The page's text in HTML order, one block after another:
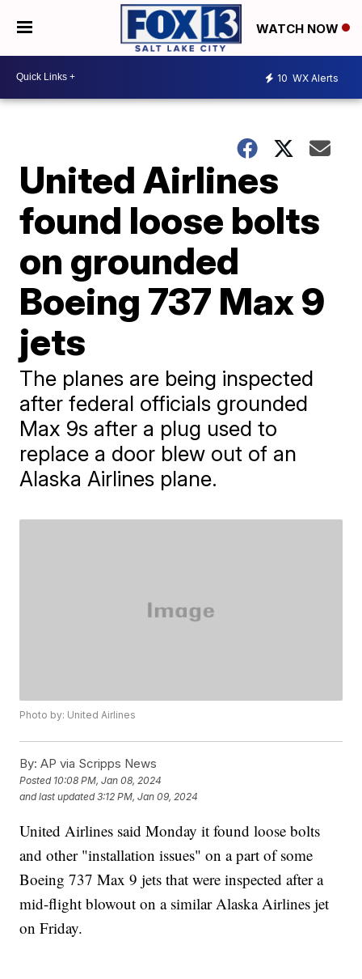
WATCH NOW
10 WX Alerts
United Airlines
found loose bolts
on grounded
Boeing 737 Max 9
jets
The planes are being inspected
after federal officials grounded
Max 9s after a plug used to
replace a door blew out of an
Alaska Airlines plane.
Photo by: United Airlines
By: AP via Scripps News
Posted 10:08 PM, Jan 08, 2024
and last updated 3:12 PM, Jan 09, 2024
United Airlines said Monday it found loose bolts
and other "installation issues" on a part of some
Boeing 737 Max 9 jets that were inspected after a
mid-flight blowout on a similar Alaska Airlines jet
on Friday.